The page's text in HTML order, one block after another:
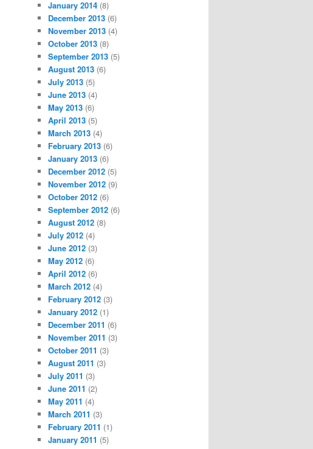
January 2014 (8)
December 2013 (6)
November 2013 (4)
October 2013 (8)
September 2013 (5)
August 2013 (6)
July 2013 (5)
June 2013 (4)
May 2013 (6)
April 2013 (5)
March 2013 (4)
February 2013 (6)
January 2013 (6)
December 2012 (5)
November 2012 (9)
October 2012 (6)
September 2012 (6)
August 2012 (8)
July 2012 (4)
June 2012 (3)
May 2012 (6)
April 2012 (6)
March 2012 (4)
February 2012 (3)
January 2012 (1)
December 2011 (6)
November 2011 (3)
October 2011 (3)
August 2011 (3)
July 2011 (3)
June 2011 (2)
May 2011 (4)
March 2011 (3)
February 2011 (1)
January 2011 (5)